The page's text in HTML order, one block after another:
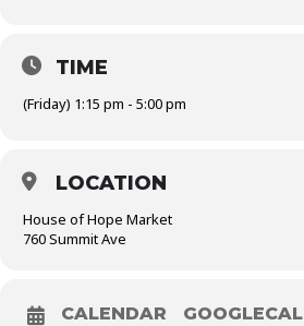
TIME
(Friday) 1:15 pm - 5:00 pm
LOCATION
House of Hope Market
760 Summit Ave
CALENDAR GOOGLECAL